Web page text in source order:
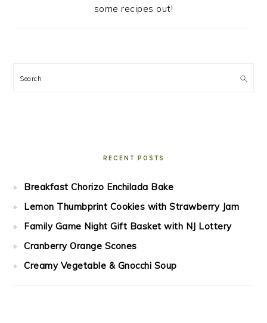
some recipes out!
Search
RECENT POSTS
Breakfast Chorizo Enchilada Bake
Lemon Thumbprint Cookies with Strawberry Jam
Family Game Night Gift Basket with NJ Lottery
Cranberry Orange Scones
Creamy Vegetable & Gnocchi Soup